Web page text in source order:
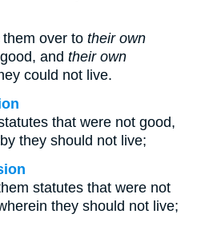
over to their own
and their own
could not live.
that were not good,
they should not live;
statutes that were not
they should not live;